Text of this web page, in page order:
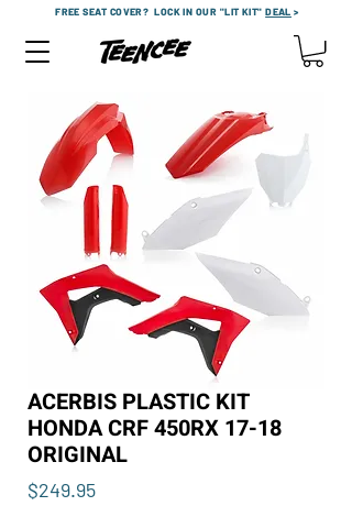
FREE SEAT COVER?LOCK IN OUR "LIT KIT"DEAL >
ACERBIS PLASTIC KIT
HONDA CRF 450RX 17-18
ORIGINAL
$249.95Price